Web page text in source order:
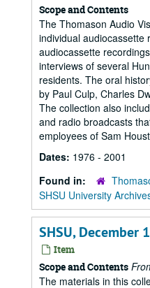
Scope and Contents
The Thomason Audio
individual audiocassette
audiocassette
interviews of several
residents. The oral
by Paul Culp, Charles
The collection also
and radio broadcasts
employees of Sam
Dates: 1976 - 2001
Found in:
SHSU University
SHSU, December
Item
Scope and Contents
The materials in this